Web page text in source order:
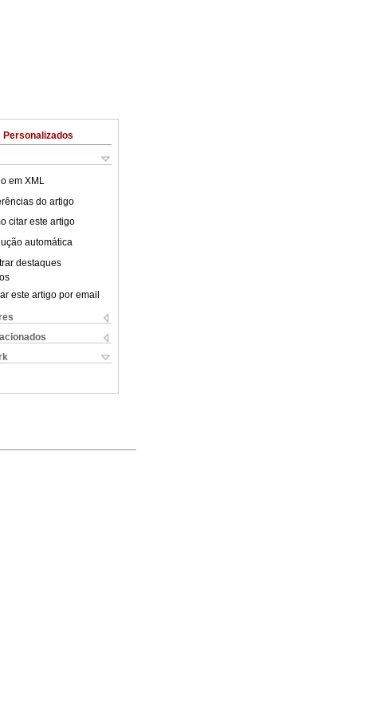
em XML
do artigo
citar este artigo
automática
destaques
este artigo por email